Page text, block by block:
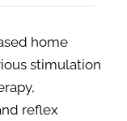
home
stimulation
reflex